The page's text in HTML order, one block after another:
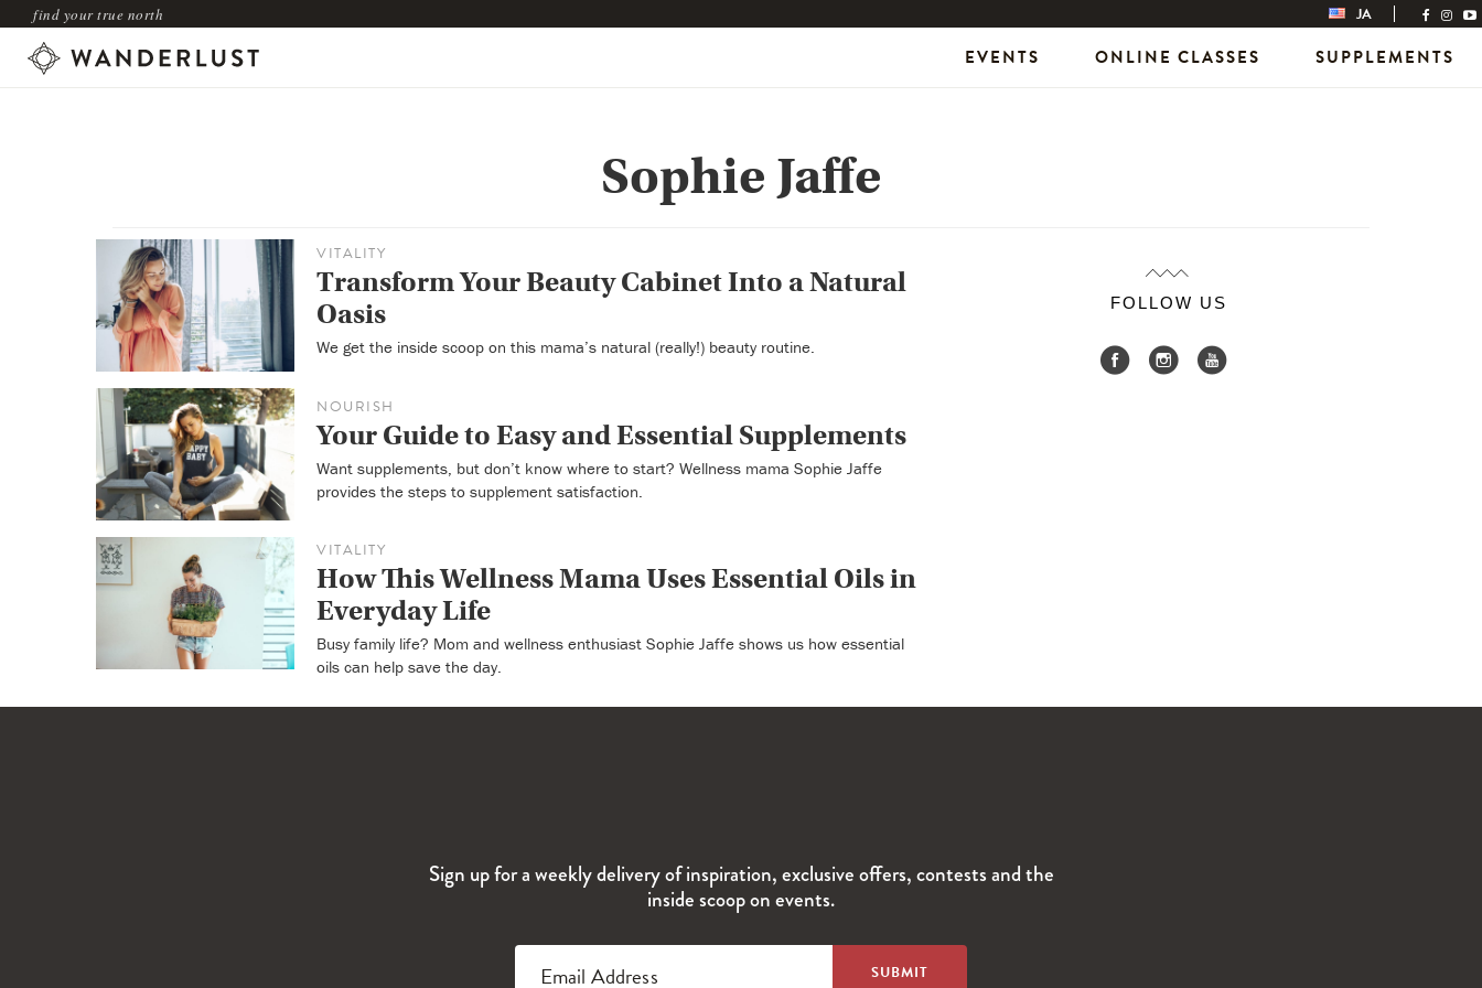
find your true north JA
EVENTS ONLINE CLASSES SUPPLEMENTS
Sophie Jaffe
VITALITY
Transform Your Beauty Cabinet Into a Natural
Oasis
We get the inside scoop on this mama’s natural (really!) beauty routine.
NOURISH
Your Guide to Easy and Essential Supplements
Want supplements, but don’t know where to start? Wellness mama Sophie Jaffe
provides the steps to supplement satisfaction.
VITALITY
How This Wellness Mama Uses Essential Oils in
Everyday Life
Busy family life? Mom and wellness enthusiast Sophie Jaffe shows us how essential
oils can help save the day.
FOLLOW US
Sign up for a weekly delivery of inspiration, exclusive offers, contests and the
inside scoop on events.
Email Address